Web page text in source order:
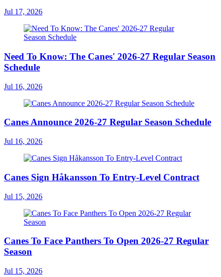
Jul 17, 2026
Need To Know: The Canes' 2026-27 Regular Season
Schedule
Jul 16, 2026
Canes Announce 2026-27 Regular Season Schedule
Jul 16, 2026
Canes Sign Håkansson To Entry-Level Contract
Jul 15, 2026
Canes To Face Panthers To Open 2026-27 Regular
Season
Jul 15, 2026